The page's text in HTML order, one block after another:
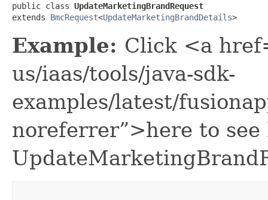
public class UpdateMarketingBrandRequest
extends BmcRequest<UpdateMarketingBrandDetails>
Example: Click <a
us/iaas/tools/java-sdk-
examples/latest/
noreferrer”>here to see